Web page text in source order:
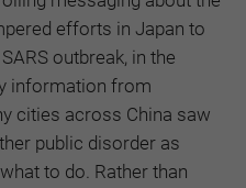
efforts in Japan to
outbreak, in the
information from
cities across China saw
public disorder as
to do. Rather than